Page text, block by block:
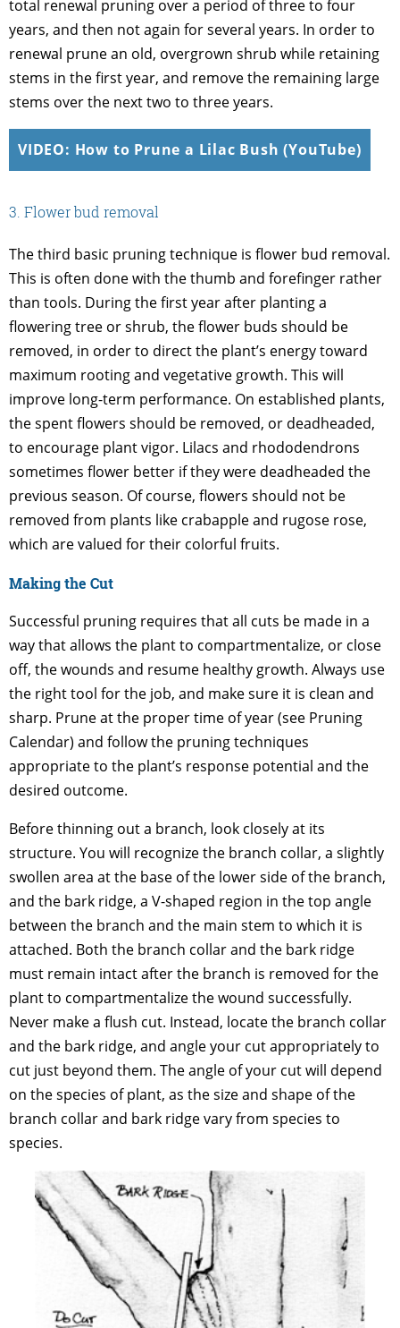
total renewal pruning over a period of three to four
years, and then not again for several years. In order to
renewal prune an old, overgrown shrub while retaining
stems in the first year, and remove the remaining large
stems over the next two to three years.
VIDEO: How to Prune a Lilac Bush (YouTube)
3. Flower bud removal
The third basic pruning technique is flower bud removal.
This is often done with the thumb and forefinger rather
than tools. During the first year after planting a
flowering tree or shrub, the flower buds should be
removed, in order to direct the plant’s energy toward
maximum rooting and vegetative growth. This will
improve long-term performance. On established plants,
the spent flowers should be removed, or deadheaded,
to encourage plant vigor. Lilacs and rhododendrons
sometimes flower better if they were deadheaded the
previous season. Of course, flowers should not be
removed from plants like crabapple and rugose rose,
which are valued for their colorful fruits.
Making the Cut
Successful pruning requires that all cuts be made in a
way that allows the plant to compartmentalize, or close
off, the wounds and resume healthy growth. Always use
the right tool for the job, and make sure it is clean and
sharp. Prune at the proper time of year (see Pruning
Calendar) and follow the pruning techniques
appropriate to the plant’s response potential and the
desired outcome.
Before thinning out a branch, look closely at its
structure. You will recognize the branch collar, a slightly
swollen area at the base of the lower side of the branch,
and the bark ridge, a V-shaped region in the top angle
between the branch and the main stem to which it is
attached. Both the branch collar and the bark ridge
must remain intact after the branch is removed for the
plant to compartmentalize the wound successfully.
Never make a flush cut. Instead, locate the branch collar
and the bark ridge, and angle your cut appropriately to
cut just beyond them. The angle of your cut will depend
on the species of plant, as the size and shape of the
branch collar and bark ridge vary from species to
species.